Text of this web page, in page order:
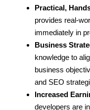
Practical,
provides real-
immediately in
Business
knowledge to
business
and SEO
Increased
developers are